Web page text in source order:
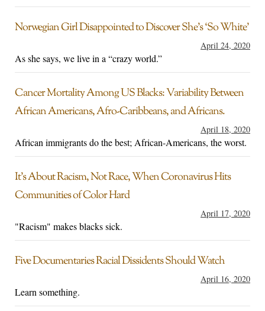
Norwegian Girl Disappointed to Discover She’s ‘So White’
April 24, 2020
As she says, we live in a “crazy world.”
Cancer Mortality Among US Blacks: Variability Between
African Americans, Afro-Caribbeans, and Africans.
April 18, 2020
African immigrants do the best; African-Americans, the worst.
It’s About Racism, Not Race, When Coronavirus Hits
Communities of Color Hard
April 17, 2020
"Racism" makes blacks sick.
Five Documentaries Racial Dissidents Should Watch
April 16, 2020
Learn something.